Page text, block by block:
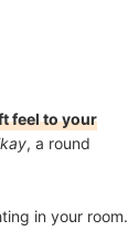
feel to your
, a round
in your room.